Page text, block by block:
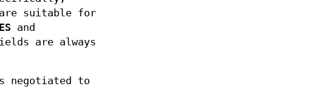
suitable for
and
are always
negotiated to